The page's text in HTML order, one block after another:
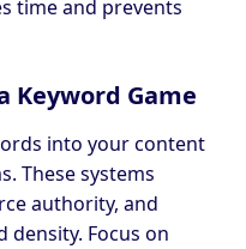
time and prevents
Keyword Game
into your content
These systems
authority, and
density. Focus on